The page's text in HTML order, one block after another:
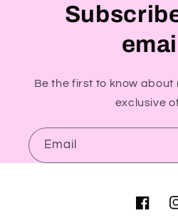
Be the first to know about
exclusive
Email